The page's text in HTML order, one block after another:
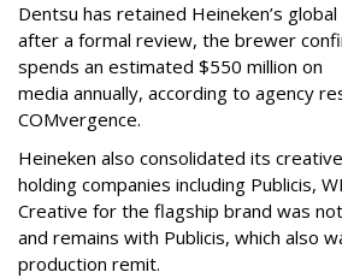
Dentsu has retained Heineken’s
after a formal review, the brewer
spends an estimated $550 million on
media annually, according to agency
COMvergence.
Heineken also consolidated its
holding companies including Publicis,
Creative for the flagship brand was
and remains with Publicis, which also
production remit.